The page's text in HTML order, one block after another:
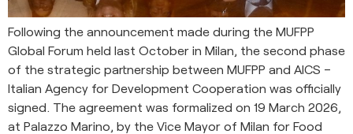
Following the announcement made during the MUFPP
Global Forum held last October in Milan, the second phase
of the strategic partnership between MUFPP and AICS –
Italian Agency for Development Cooperation was officially
signed. The agreement was formalized on 19 March 2026,
at Palazzo Marino, by the Vice Mayor of Milan for Food